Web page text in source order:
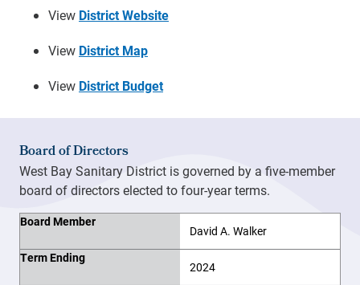
View District Website
View District Map
View District Budget
Board of Directors
West Bay Sanitary District is governed by a five-member
board of directors elected to four-year terms.
Board Member
Term Ending
Board Member
David A. Walker
Term Ending
2024